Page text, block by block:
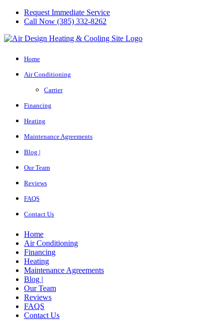
Request Immediate Service
Call Now (385) 332-8262
Home
Air Conditioning
Carrier
Financing
Heating
Maintenance Agreements
Blog |
Our Team
Reviews
FAQS
Contact Us
Home
Air Conditioning
Financing
Heating
Maintenance Agreements
Blog |
Our Team
Reviews
FAQS
Contact Us